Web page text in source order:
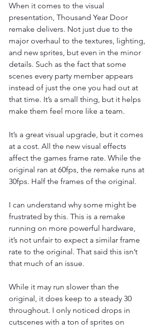
When it comes to the visual
presentation, Thousand Year Door
remake delivers. Not just due to the
major overhaul to the textures, lighting,
and new sprites, but even in the minor
details. Such as the fact that some
scenes every party member appears
instead of just the one you had out at
that time. It’s a small thing, but it helps
make them feel more like a team.
It’s a great visual upgrade, but it comes
at a cost. All the new visual effects
affect the games frame rate. While the
original ran at 60fps, the remake runs at
30fps. Half the frames of the original.
I can understand why some might be
frustrated by this. This is a remake
running on more powerful hardware,
it’s not unfair to expect a similar frame
rate to the original. That said this isn’t
that much of an issue.
While it may run slower than the
original, it does keep to a steady 30
throughout. I only noticed drops in
cutscenes with a ton of sprites on